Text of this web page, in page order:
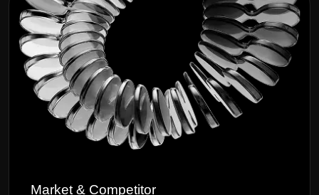
Market & Competitor